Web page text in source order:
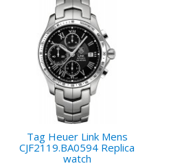
Tag Heuer Link Mens
CJF2119.BA0594 Replica
watch